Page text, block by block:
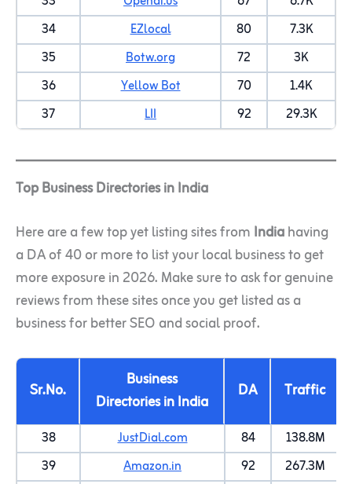
34
EZlocal 80
7.3K
35
Botw.org 72
3K
36
Yellow Bot 70
1.4K
37
LII 92 29.3K
Top Business Directories in India
Here are a few top yet listing sites from Indiahaving
a DA of 40 or more to list your local business to get
more exposure in 2026. Make sure to ask for genuine
reviews from these sites once you get listed as a
business for better SEO and social proof.
Sr.No.
Business
Directories in India
DA Traffic
38 JustDial.com 84
138.8M
39
Amazon.in 92
267.3M